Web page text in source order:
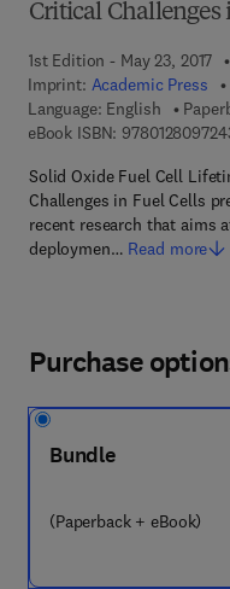
Critical Challenges
1st Edition - May 23, 2017
Imprint: Academic Press
Language: English
eBook ISBN:
Solid Oxide Fuel Cell
Challenges in Fuel Cells
recent research that aims
deploymen… Read more
Purchase
Bundle
(Paperback + eBook)